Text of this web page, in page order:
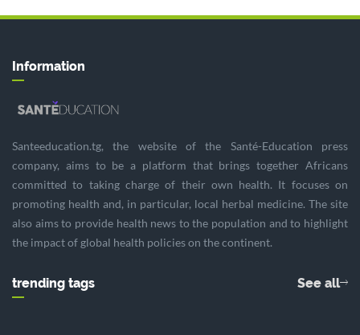
Information
Santeeducation.tg, the website of the Santé-Education press
company, aims to be a platform that brings together Africans
committed to taking charge of their own health. It focuses on
promoting health and, in particular, local herbal medicine. The site
also aims to provide health news to the population and to highlight
the impact of global health policies on the continent.
trending tags See all